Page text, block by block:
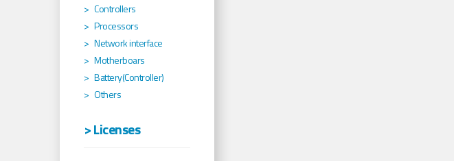
Controllers
Processors
Network interface
Motherboars
Battery(Controller)
Others
> Licenses